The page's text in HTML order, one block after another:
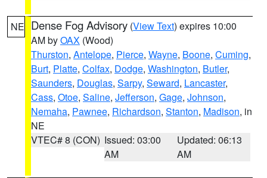
NE Dense Fog Advisory (View Text) expires 10:00
AM byOAX (Wood)
Thurston, Antelope, Pierce, Wayne, Boone, Cuming,
Burt, Platte, Colfax, Dodge, Washington, Butler,
Saunders, Douglas, Sarpy, Seward, Lancaster,
Cass, Otoe, Saline, Jefferson, Gage, Johnson,
Nemaha, Pawnee, Richardson, Stanton, Madison, in
NE
VTEC# 8 (CON) Issued: 03:00
AM
Updated: 06:13
AM